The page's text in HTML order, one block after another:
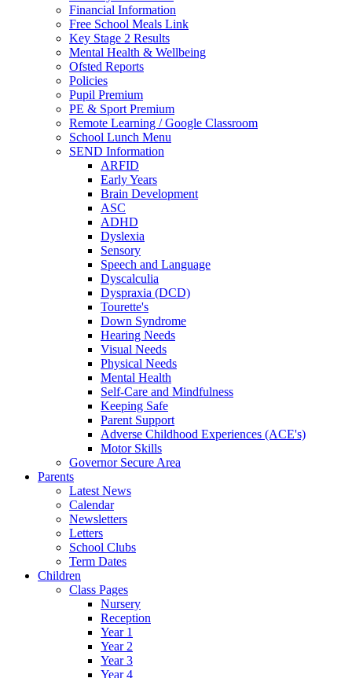
Financial Information
Free School Meals Link
Key Stage 2 Results
Mental Health & Wellbeing
Ofsted Reports
Policies
Pupil Premium
PE & Sport Premium
Remote Learning / Google Classroom
School Lunch Menu
SEND Information
ARFID
Early Years
Brain Development
ASC
ADHD
Dyslexia
Sensory
Speech and Language
Dyscalculia
Dyspraxia (DCD)
Tourette's
Down Syndrome
Hearing Needs
Visual Needs
Physical Needs
Mental Health
Self-Care and Mindfulness
Keeping Safe
Parent Support
Adverse Childhood Experiences (ACE's)
Motor Skills
Governor Secure Area
Parents
Latest News
Calendar
Newsletters
Letters
School Clubs
Term Dates
Children
Class Pages
Nursery
Reception
Year 1
Year 2
Year 3
Year 4